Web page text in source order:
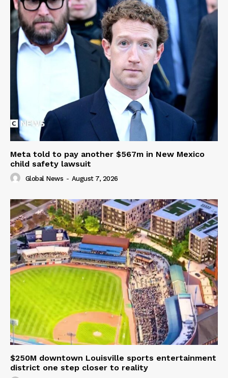
Meta told to pay another $567m in New Mexico
child safety lawsuit
Global News - August 7, 2026
$250M downtown Louisville sports entertainment
district one step closer to reality